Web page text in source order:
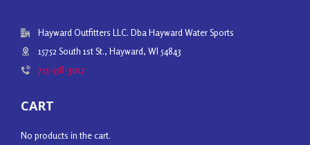
Hayward Outfitters LLC. Dba Hayward Water Sports
15752 South 1st St., Hayward, WI 54843
715-558-3017
CART
No products in the cart.